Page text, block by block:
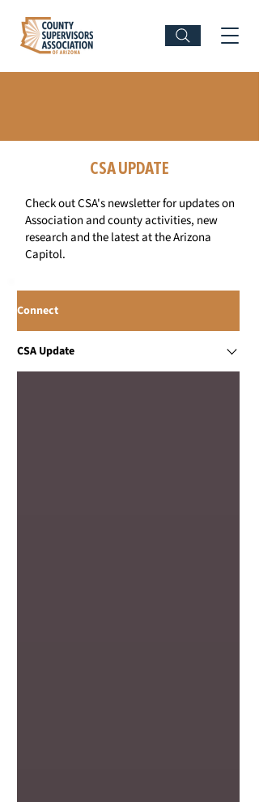
CSA UPDATE
Check out CSA's newsletter for updates on
Association and county activities, new
research and the latest at the Arizona
Capitol.
Connect
CSA Update